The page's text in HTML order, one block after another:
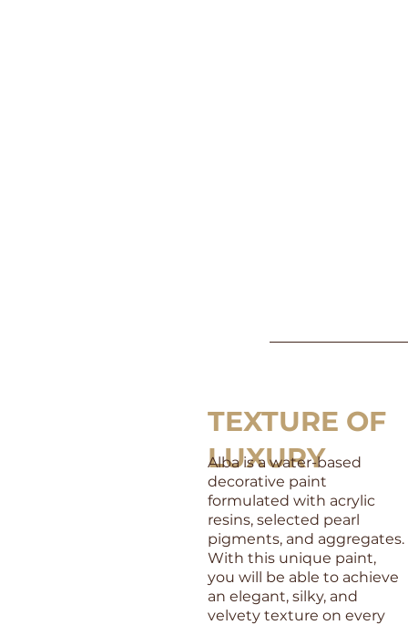
TEXTURE OF
LUXURY
Alba is a water-based
decorative paint
formulated with acrylic
resins, selected pearl
pigments, and aggregates.
With this unique paint,
you will be able to achieve
an elegant, silky, and
velvety texture on every